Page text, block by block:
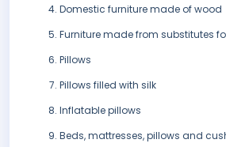
Domestic furniture made of wood
Furniture made from substitutes
Pillows
Pillows filled with silk
Inflatable pillows
Beds, mattresses, pillows and